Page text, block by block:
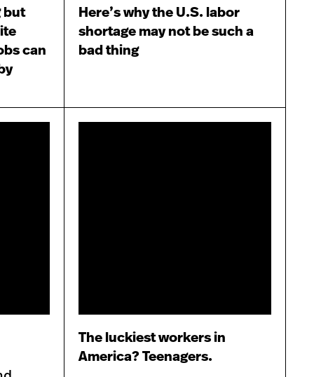
but
can
Here’s why the U.S. labor
shortage may not be such a
bad thing
The luckiest workers in
America? Teenagers.